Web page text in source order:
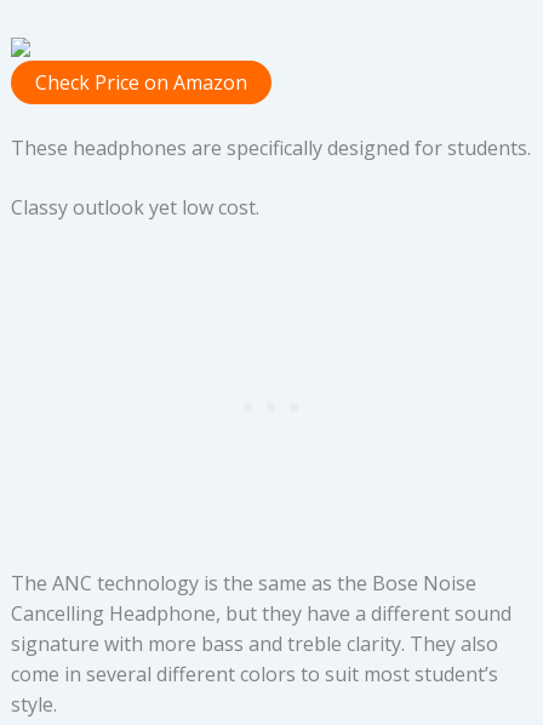
Check Price on Amazon
These headphones are specifically designed for students.
Classy outlook yet low cost.
The ANC technology is the same as the Bose Noise
Cancelling Headphone, but they have a different sound
signature with more bass and treble clarity. They also
come in several different colors to suit most student’s
style.